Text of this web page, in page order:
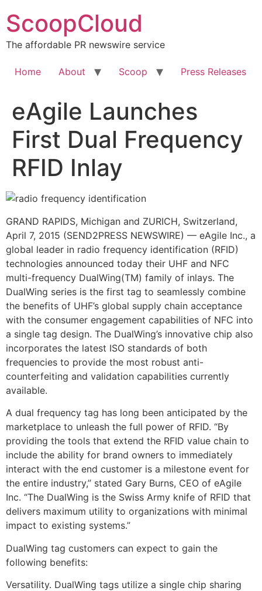
to
content
ScoopCloud
The affordable PR newswire service
Home About Scoop Press Releases
eAgile Launches
First Dual Frequency
RFID Inlay
GRAND RAPIDS, Michigan and ZURICH, Switzerland,
April 7, 2015 (SEND2PRESS NEWSWIRE) — eAgile Inc., a
global leader in radio frequency identification (RFID)
technologies announced today their UHF and NFC
multi-frequency DualWing(TM) family of inlays. The
DualWing series is the first tag to seamlessly combine
the benefits of UHF’s global supply chain acceptance
with the consumer engagement capabilities of NFC into
a single tag design. The DualWing’s innovative chip also
incorporates the latest ISO standards of both
frequencies to provide the most robust anti-
counterfeiting and validation capabilities currently
available.
A dual frequency tag has long been anticipated by the
marketplace to unleash the full power of RFID. “By
providing the tools that extend the RFID value chain to
include the ability for brand owners to immediately
interact with the end customer is a milestone event for
the entire industry,” stated Gary Burns, CEO of eAgile
Inc. “The DualWing is the Swiss Army knife of RFID that
delivers maximum utility to organizations with minimal
impact to existing systems.”
DualWing tag customers can expect to gain the
following benefits:
Versatility. DualWing tags utilize a single chip sharing